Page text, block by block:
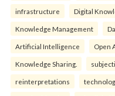
infrastructure Digital
Knowledge Management
Artificial Intelligence Open
Knowledge Sharing.
reinterpreta⁠tions